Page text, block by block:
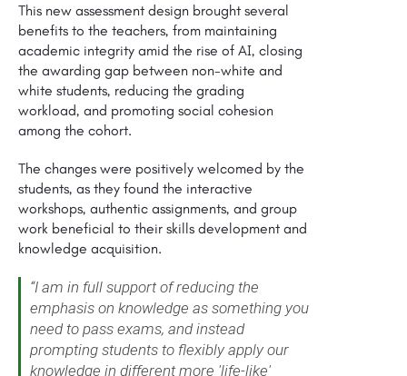
This new assessment design brought several
benefits to the teachers, from maintaining
academic integrity amid the rise of AI, closing
the awarding gap between non-white and
white students, reducing the grading
workload, and promoting social cohesion
among the cohort.
The changes were positively welcomed by the
students, as they found the interactive
workshops, authentic assignments, and group
work beneficial to their skills development and
knowledge acquisition.
“I am in full support of reducing the
emphasis on knowledge as something you
need to pass exams, and instead
prompting students to flexibly apply our
knowledge in different more 'life-like'